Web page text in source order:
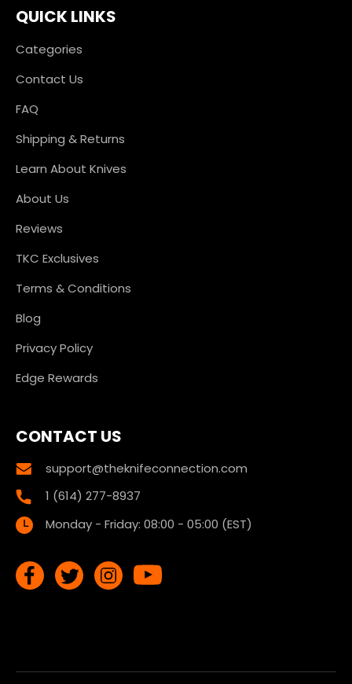
QUICK LINKS
Categories
Contact Us
FAQ
Shipping & Returns
Learn About Knives
About Us
Reviews
TKC Exclusives
Terms & Conditions
Blog
Privacy Policy
Edge Rewards
CONTACT US
support@theknifeconnection.com
1 (614) 277-8937
Monday - Friday: 08:00 - 05:00 (EST)